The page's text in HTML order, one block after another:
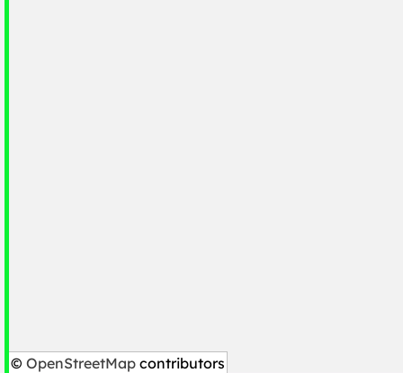
© OpenStreetMap contributors